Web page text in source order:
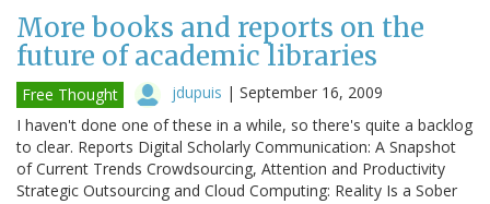
More books and reports on the
future of academic libraries
Free Thought jdupuis | September 16, 2009
I haven't done one of these in a while, so there's quite a backlog
to clear. Reports Digital Scholarly Communication: A Snapshot
of Current Trends Crowdsourcing, Attention and Productivity
Strategic Outsourcing and Cloud Computing: Reality Is a Sober